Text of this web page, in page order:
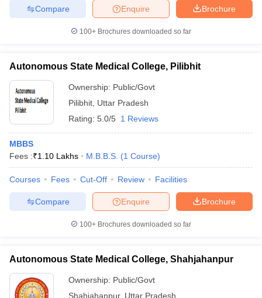
Brochure
Enquire
Compare
100+ Brochures downloaded so far
Autonomous State Medical College, Pilibhit
Ownership: Public/Govt
Pilibhit Uttar Pradesh
Rating: 5.0/5 1 Reviews
MBBS
Fees :₹1.10 Lakhs M.B.B.S. (1 Course)
Courses Fees Cut-Off Review Facilities
Brochure
Enquire
Compare
100+ Brochures downloaded so far
Autonomous State Medical College, Shahjahanpur
Ownership: Public/Govt
Shahjahanpur, Uttar Pradesh